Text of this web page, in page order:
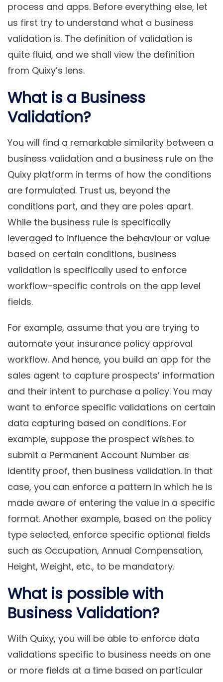
process and apps. Before everything else, let
us first try to understand what a business
validation is. The definition of validation is
quite fluid, and we shall view the definition
from Quixy’s lens.
What is a Business
Validation?
You will find a remarkable similarity between a
business validation and a business rule on the
Quixy platform in terms of how the conditions
are formulated. Trust us, beyond the
conditions part, and they are poles apart.
While the business rule is specifically
leveraged to influence the behaviour or value
based on certain conditions, business
validation is specifically used to enforce
workflow-specific controls on the app level
fields.
For example, assume that you are trying to
automate your insurance policy approval
workflow. And hence, you build an app for the
sales agent to capture prospects’ information
and their intent to purchase a policy. You may
want to enforce specific validations on certain
data capturing based on conditions. For
example, suppose the prospect wishes to
submit a Permanent Account Number as
identity proof, then business validation. In that
case, you can enforce a pattern in which he is
made aware of entering the value in a specific
format. Another example, based on the policy
type selected, enforce specific optional fields
such as Occupation, Annual Compensation,
Height, Weight, etc., to be mandatory.
What is possible with
Business Validation?
With Quixy, you will be able to enforce data
validations specific to business needs on one
or more fields at a time based on particular